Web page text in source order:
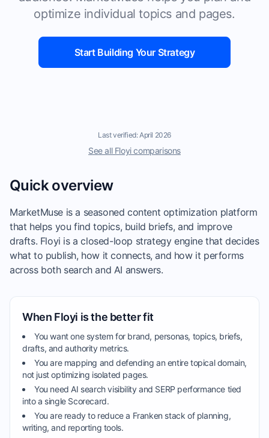
optimize individual topics and pages.
Start Building Your Strategy
Last verified: April 2026
See all Floyi comparisons
Quick overview
MarketMuse is a seasoned content optimization platform
that helps you find topics, build briefs, and improve
drafts. Floyi is a closed-loop strategy engine that decides
what to publish, how it connects, and how it performs
across both search and AI answers.
When Floyi is the better fit
You want one system for brand, personas, topics, briefs,
drafts, and authority metrics.
You are mapping and defending an entire topical domain,
not just optimizing isolated pages.
You need AI search visibility and SERP performance tied
into a single Scorecard.
You are ready to reduce a Franken stack of planning,
writing, and reporting tools.